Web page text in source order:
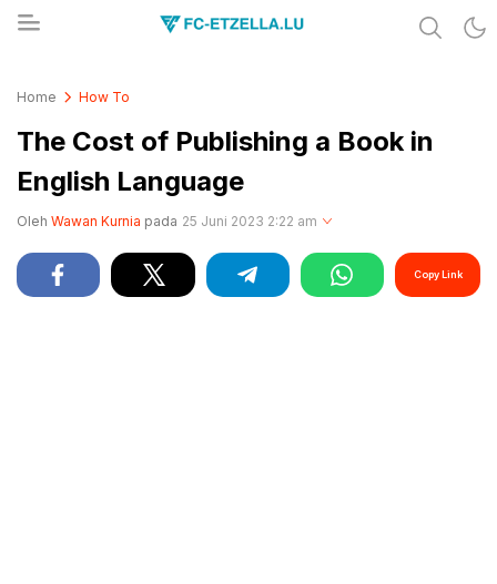
Home How To
The Cost of Publishing a Book in
English Language
Oleh Wawan Kurnia pada 25 Juni 2023 2:22 am
Copy Link